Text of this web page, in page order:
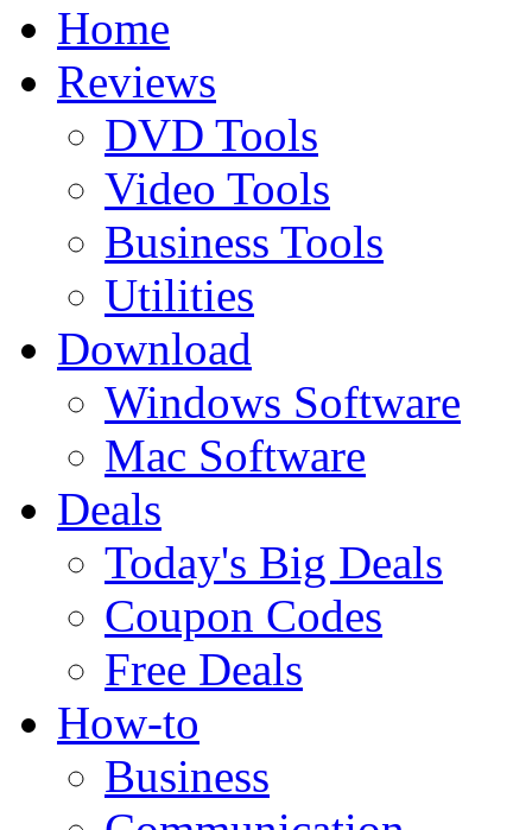
Home
Reviews
DVD Tools
Video Tools
Business Tools
Utilities
Download
Windows Software
Mac Software
Deals
Today's Big Deals
Coupon Codes
Free Deals
How-to
Business